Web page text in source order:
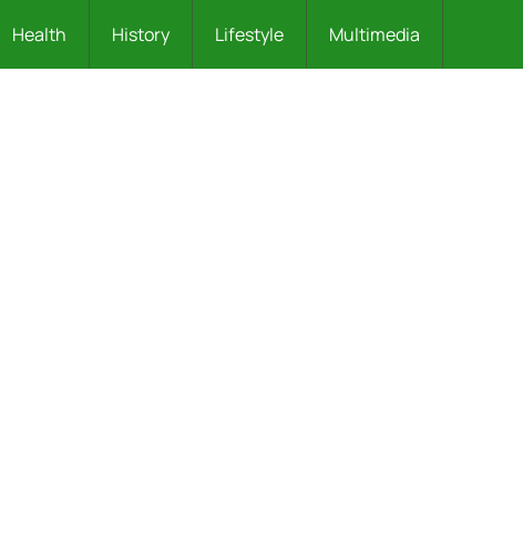
Health History Lifestyle Multimedia